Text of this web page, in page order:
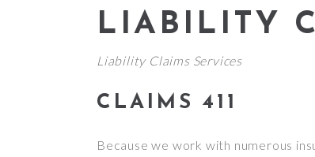
LIABILITY
Liability Claims Services
CLAIMS 411
Because we work with numerous